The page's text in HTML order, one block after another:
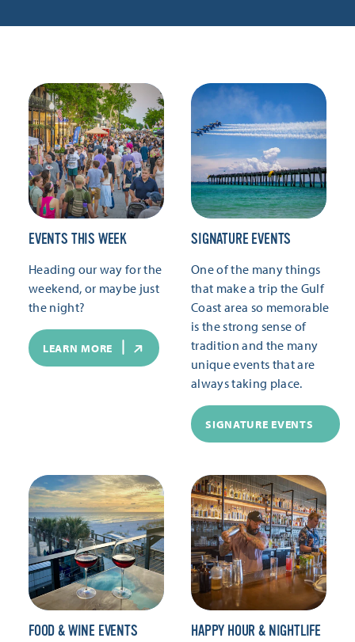
EVENTS THIS WEEK
Heading our way for the
weekend, or maybe just
the night?
LEARN MORE
SIGNATURE EVENTS
One of the many things
that make a trip the Gulf
Coast area so memorable
is the strong sense of
tradition and the many
unique events that are
always taking place.
SIGNATURE EVENTS
FOOD & WINE EVENTS HAPPY HOUR & NIGHTLIFE